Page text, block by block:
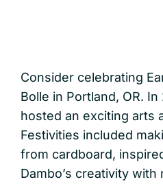
Consider celebrating
Bolle in Portland, OR.
hosted an exciting arts
Festivities included
from cardboard,
Dambo’s creativity